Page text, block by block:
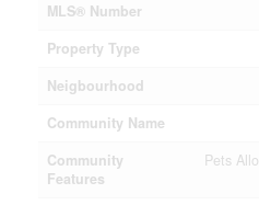
MLS® Number
Property Type
Neigbourhood
Community Name
Community
Features
Pets